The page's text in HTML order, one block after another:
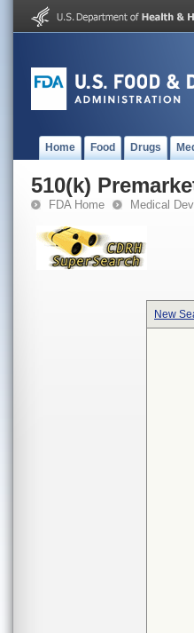
Home Food Drugs
510(k)
FDA Home Medical
New